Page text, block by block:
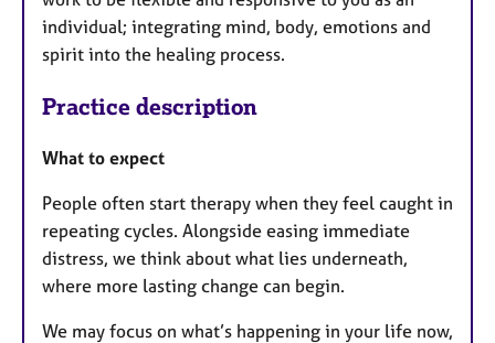
individual; integrating mind, body, emotions and
spirit into the healing process.
Practice description
What to expect
People often start therapy when they feel caught in
repeating cycles. Alongside easing immediate
distress, we think about what lies underneath,
where more lasting change can begin.
We may focus on what’s happening in your life now,